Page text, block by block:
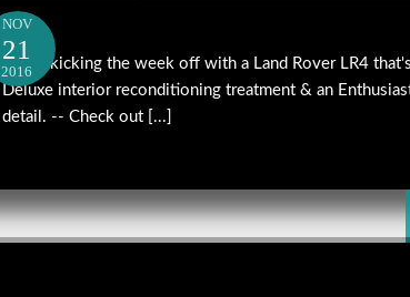
NOV
21
2016
We're kicking the week off with a Land Rover LR4
Deluxe interior reconditioning treatment & an
detail. -- Check out [...]